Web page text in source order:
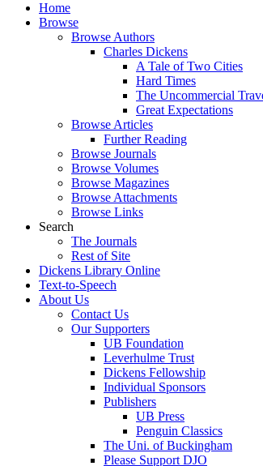
Home
Browse
Browse Authors
Charles Dickens
A Tale of Two Cities
Hard Times
The Uncommercial
Great Expectations
Browse Articles
Further Reading
Browse Journals
Browse Volumes
Browse Magazines
Browse Attachments
Browse Links
Search
The Journals
Rest of Site
Dickens Library Online
Text-to-Speech
About Us
Contact Us
Our Supporters
UB Foundation
Leverhulme Trust
Dickens Fellowship
Individual Sponsors
Publishers
UB Press
Penguin Classics
The Uni. of Buckingham
Please Support DJO